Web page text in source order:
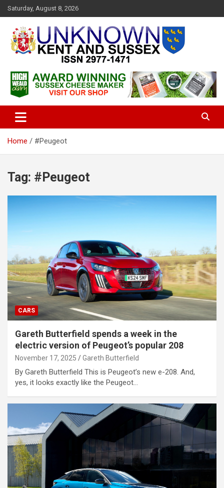
k
t
Saturday, August 8, 2026
Unknown Kent & Sussex
Magazine
travel to from here
Home #Peugeot
Tag: #Peugeot
CARS
Gareth Butterfield spends a week in the
electric version of Peugeot’s popular 208
November 17, 2025 Gareth Butterfield
By Gareth Butterfield This is Peugeot’s new e-208. And,
yes, it looks exactly like the Peugeot…